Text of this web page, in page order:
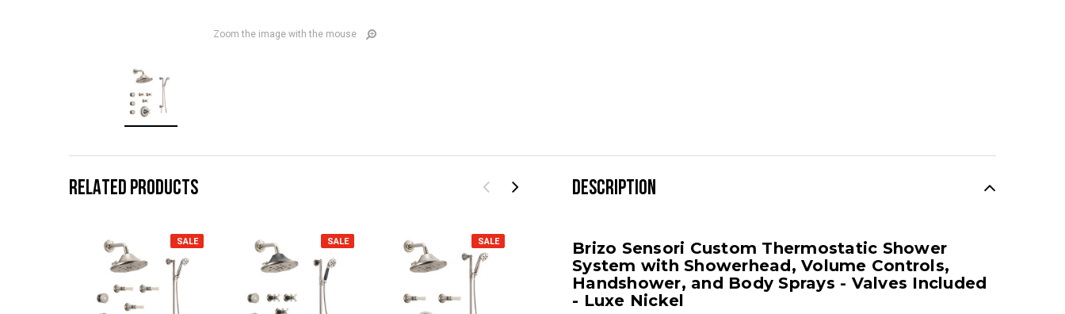
Zoom the image with the mouse
RELATED PRODUCTS
SALE SALE SALE SALE
DESCRIPTION
Brizo Sensori Custom Thermostatic Shower
System with Showerhead, Volume Controls,
Handshower, and Body Sprays - Valves Included
- Luxe Nickel